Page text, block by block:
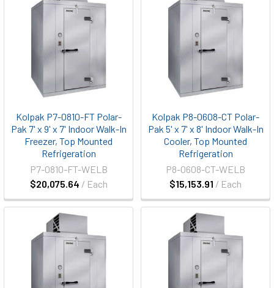
Kolpak P7-0810-FT Polar-
Pak 7' x 9' x 7' Indoor Walk-In
Freezer, Top Mounted
Refrigeration
$20,075.64 / Each
P7-0810-FT-WELB
Kolpak P8-0608-CT Polar-
Pak 5' x 7' x 8' Indoor Walk-In
Cooler, Top Mounted
Refrigeration
$15,153.91 / Each
P8-0608-CT-WELB